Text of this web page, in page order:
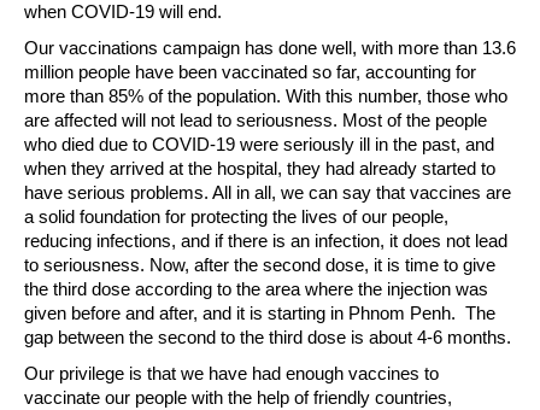
when COVID-19 will end.
Our vaccinations campaign has done well, with more than 13.6
million people have been vaccinated so far, accounting for
more than 85% of the population. With this number, those who
are affected will not lead to seriousness. Most of the people
who died due to COVID-19 were seriously ill in the past, and
when they arrived at the hospital, they had already started to
have serious problems. All in all, we can say that vaccines are
a solid foundation for protecting the lives of our people,
reducing infections, and if there is an infection, it does not lead
to seriousness. Now, after the second dose, it is time to give
the third dose according to the area where the injection was
given before and after, and it is starting in Phnom Penh. The
gap between the second to the third dose is about 4-6 months.
Our privilege is that we have had enough vaccines to
vaccinate our people with the help of friendly countries,